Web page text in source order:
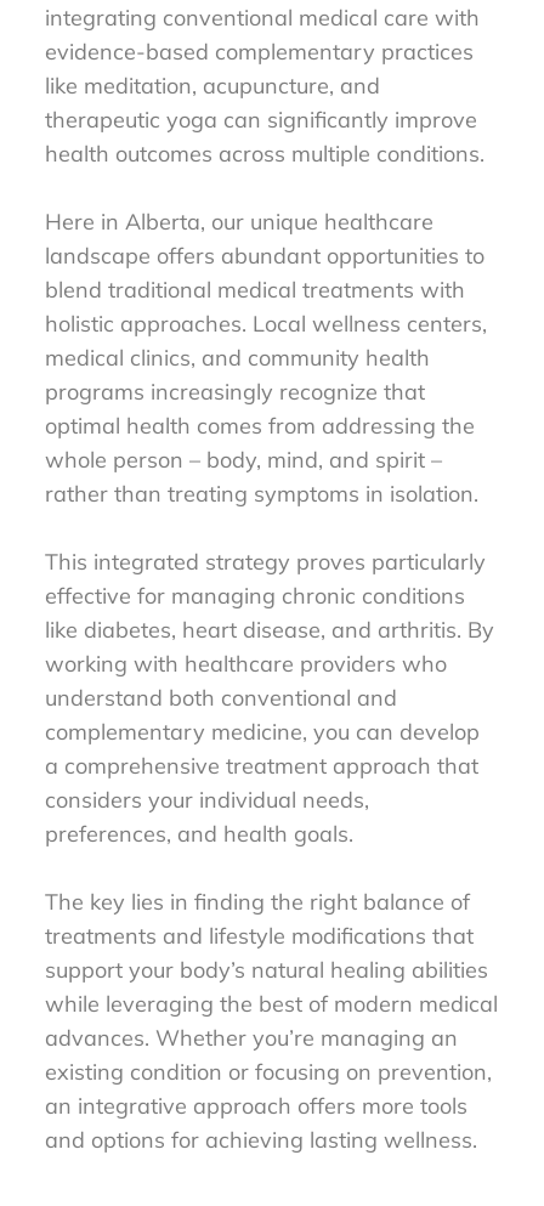
integrating conventional medical care with
evidence-based complementary practices
like meditation, acupuncture, and
therapeutic yoga can significantly improve
health outcomes across multiple conditions.
Here in Alberta, our unique healthcare
landscape offers abundant opportunities to
blend traditional medical treatments with
holistic approaches. Local wellness centers,
medical clinics, and community health
programs increasingly recognize that
optimal health comes from addressing the
whole person – body, mind, and spirit –
rather than treating symptoms in isolation.
This integrated strategy proves particularly
effective for managing chronic conditions
like diabetes, heart disease, and arthritis. By
working with healthcare providers who
understand both conventional and
complementary medicine, you can develop
a comprehensive treatment approach that
considers your individual needs,
preferences, and health goals.
The key lies in finding the right balance of
treatments and lifestyle modifications that
support your body’s natural healing abilities
while leveraging the best of modern medical
advances. Whether you’re managing an
existing condition or focusing on prevention,
an integrative approach offers more tools
and options for achieving lasting wellness.